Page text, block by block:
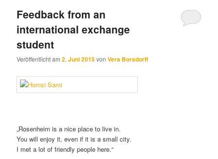
Feedback from an
international exchange
student
Veröffentlicht am2. Juni 2015vonVera Borsdorff
„Rosenheim is a nice place to live in.
You will enjoy it, even if it is a small city.
I met a lot of friendly people here.“